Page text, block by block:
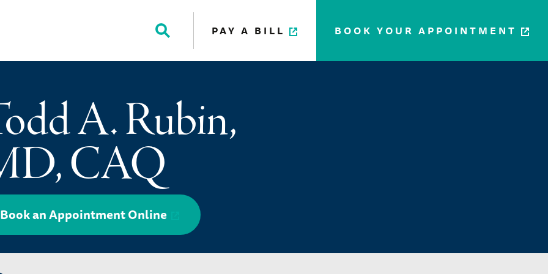
Toggle
Search
PAY A BILL BOOK YOUR APPOINTMENT
A. Rubin,
CAQ
Book an Appointment Online